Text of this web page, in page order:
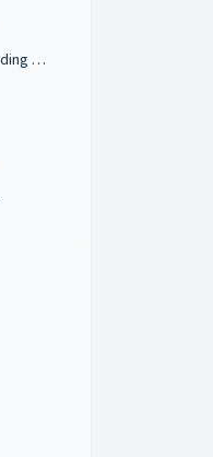
Screen Sharing - MacOS Screen Recording Permission